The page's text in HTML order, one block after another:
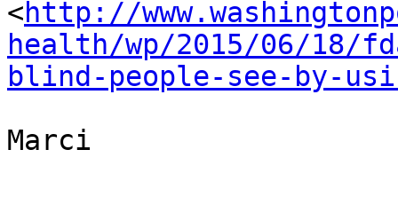
<http://
health/wp/2015/06/18/
blind-people-see-by-
Marci